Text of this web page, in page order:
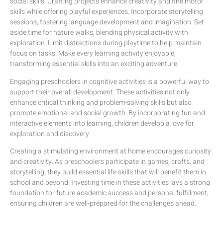
skills while offering playful experiences. Incorporate storytelling
sessions, fostering language development and imagination. Set
aside time for nature walks, blending physical activity with
exploration. Limit distractions during playtime to help maintain
focus on tasks. Make every learning activity enjoyable,
transforming essential skills into an exciting adventure.
Engaging preschoolers in cognitive activities is a powerful way to
support their overall development. These activities not only
enhance critical thinking and problem-solving skills but also
promote emotional and social growth. By incorporating fun and
interactive elements into learning, children develop a love for
exploration and discovery.
Creating a stimulating environment at home encourages curiosity
and creativity. As preschoolers participate in games, crafts, and
storytelling, they build essential life skills that will benefit them in
school and beyond. Investing time in these activities lays a strong
foundation for future academic success and personal fulfillment,
ensuring children are well-prepared for the challenges ahead.